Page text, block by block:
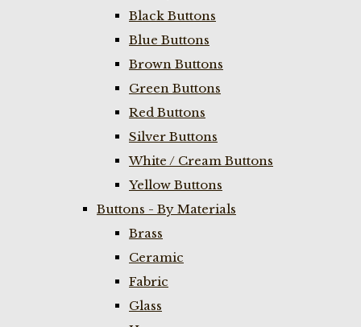
Black Buttons
Blue Buttons
Brown Buttons
Green Buttons
Red Buttons
Silver Buttons
White / Cream Buttons
Yellow Buttons
Buttons - By Materials
Brass
Ceramic
Fabric
Glass